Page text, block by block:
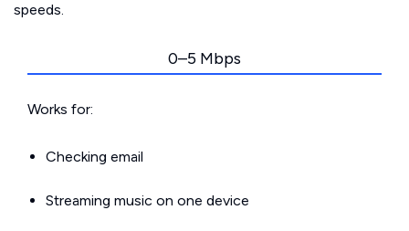
speeds.
0–5 Mbps
Works for:
Checking email
Streaming music on one device